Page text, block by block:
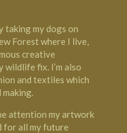
taking my dogs on
Forest where I live,
creative
wildlife fix. I’m also
and textiles which
attention my artwork
for all my future